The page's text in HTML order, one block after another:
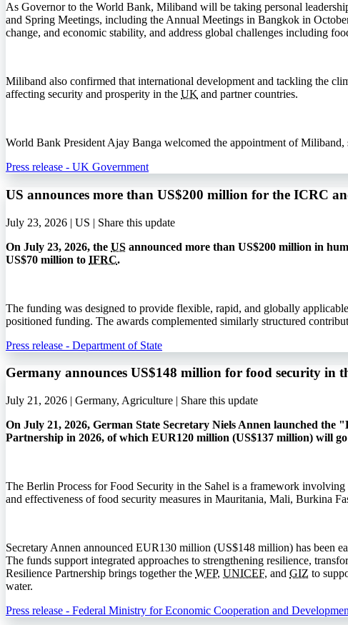
As Governor to the World Bank, Miliband will be taking personal
and Spring Meetings, including the Annual Meetings in Bangkok in
change, and economic stability, and address global challenges including
Miliband also confirmed that international development and tackling the
affecting security and prosperity in the UK and partner countries.
World Bank President Ajay Banga welcomed the appointment of
Press release - UK Government
US announces more than US$200 million for the ICRC
July 23, 2026 | US | Share this update
On July 23, 2026, the US announced more than US$200 million in
US$70 million to IFRC.
The funding was designed to provide flexible, rapid, and globally
positioned funding. The awards complemented similarly structured
Press release - Department of State
Germany announces US$148 million for food security in
July 21, 2026 | Germany, Agriculture | Share this update
On July 21, 2026, German State Secretary Niels Annen launched
Partnership in 2026, of which EUR120 million (US$137 million) will
The Berlin Process for Food Security in the Sahel is a framework
and effectiveness of food security measures in Mauritania, Mali, Burkina
Secretary Annen announced EUR130 million (US$148 million) has been
The funds support integrated approaches to strengthening resilience,
Resilience Partnership brings together the WFP, UNICEF, and GIZ to
water.
Press release - Federal Ministry for Economic Cooperation and